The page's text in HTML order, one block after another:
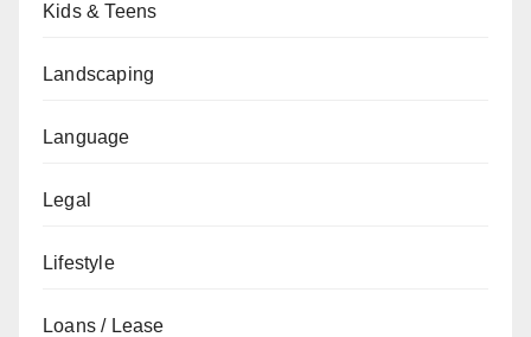
Kids & Teens
Landscaping
Language
Legal
Lifestyle
Loans / Lease